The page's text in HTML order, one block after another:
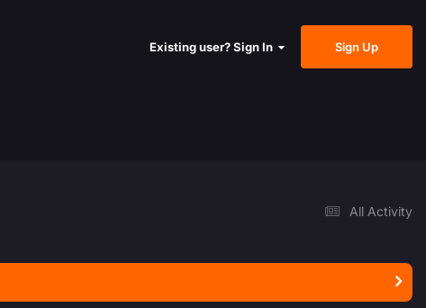
Existing user? Sign In Sign Up
All Activity